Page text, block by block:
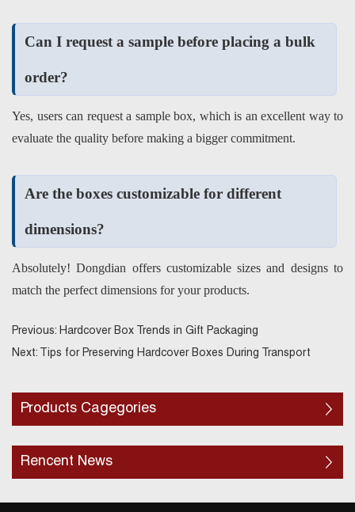
Can I request a sample before placing a bulk
order?
Yes, users can request a sample box, which is an excellent way to
evaluate the quality before making a bigger commitment.
Are the boxes customizable for different
dimensions?
Absolutely! Dongdian offers customizable sizes and designs to
match the perfect dimensions for your products.
Previous: Hardcover Box Trends in Gift Packaging
Next: Tips for Preserving Hardcover Boxes During Transport
Products Cagegories
Rencent News